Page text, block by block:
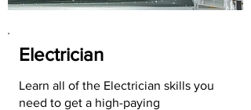
Electrician
Learn all of the Electrician skills you
need to get a high-paying